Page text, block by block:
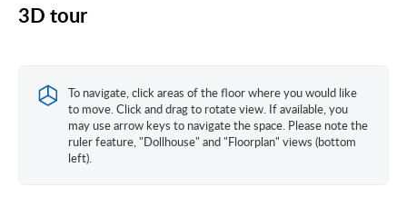
3D tour
To navigate, click areas of the floor where you would like
to move. Click and drag to rotate view. If available, you
may use arrow keys to navigate the space. Please note the
ruler feature, "Dollhouse" and "Floorplan" views (bottom
left).